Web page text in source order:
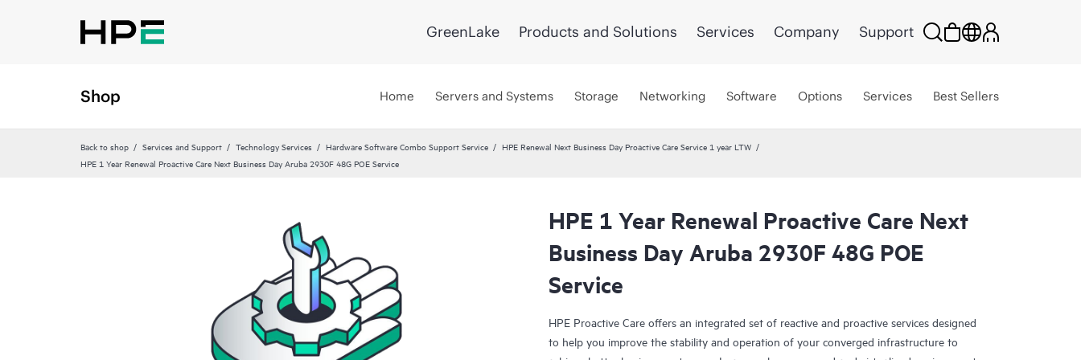
GreenLake Products and Solutions Services Company Support
Shop Home Servers and Systems Storage Networking Software Options Services Best Sellers
Back to shop Services and Support Technology Services Hardware Software Combo Support Service
HPE Renewal Next Business Day Proactive Care Service 1 year LTW
HPE 1 Year Renewal Proactive Care Next Business Day Aruba 2930F 48G POE Service
HPE 1 Year Renewal Proactive Care Next
Business Day Aruba 2930F 48G POE
Service
HPE Proactive Care offers an integrated set of reactive and proactive services designed
to help you improve the stability and operation of your converged infrastructure to